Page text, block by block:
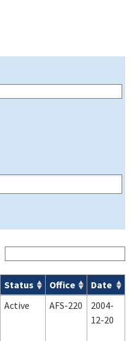
Status Office
Date
Active AFS-220
2004-
12-20